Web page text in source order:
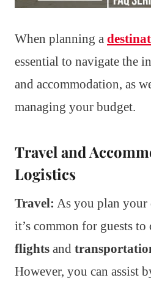
When planning a
essential to navigate the
and accommodation, as
managing your budget.
Travel and
Logistics
Travel: As you plan
it’s common for guests
flights and
However, you can assist